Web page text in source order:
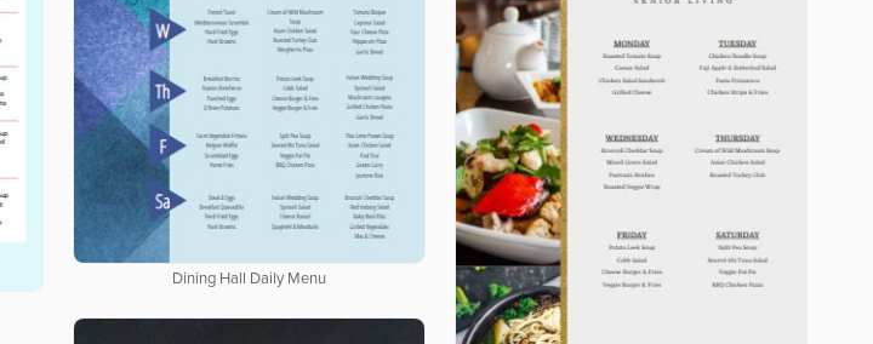
Dining Hall Daily Menu